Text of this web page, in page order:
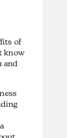
of
know
and